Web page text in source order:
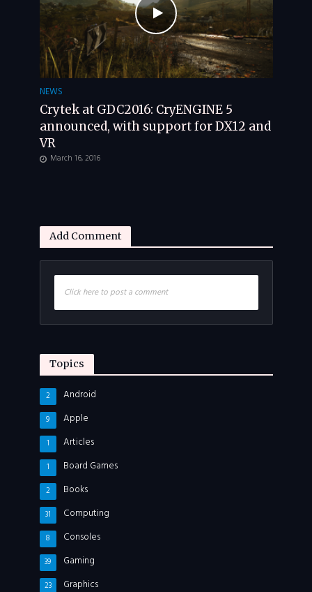
NEWS
Crytek at GDC2016: CryENGINE 5
announced, with support for DX12 and
VR
March 16, 2016
Add Comment
Click here to post a comment
Topics
Android
2
Apple
9
Articles
1
Board Games
1
Books
2
Computing
31
Consoles
8
Gaming
39
Graphics
23